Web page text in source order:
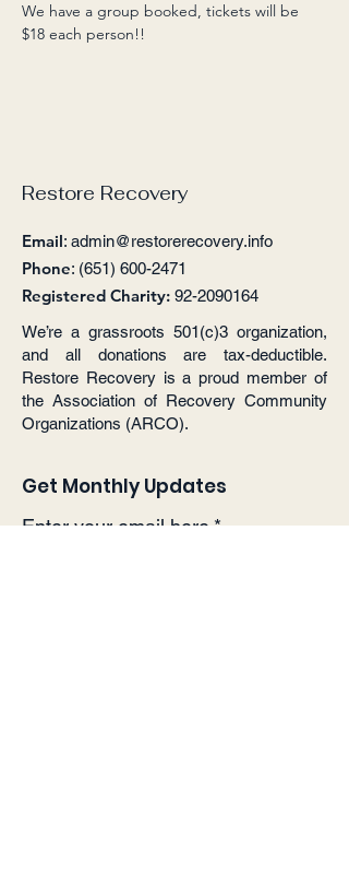
We have a group booked, tickets will be
$18 each person!!
Restore Recovery
Email: admin@restorerecovery.info
Phone: (651) 600-2471
Registered Charity: 92-2090164
We’re a grassroots 501(c)3 organization,
and all donations are tax-deductible.
Restore Recovery is a proud member of
the Association of Recovery Community
Organizations (ARCO).
Get Monthly Updates
Enter your email here*